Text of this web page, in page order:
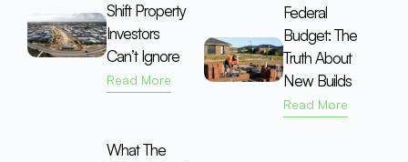
Shift Property
Investors
Can’t Ignore
Read More
What The
Federal
Budget: The
Truth About
New Builds
Read More